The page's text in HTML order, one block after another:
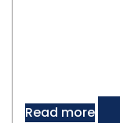
Read more